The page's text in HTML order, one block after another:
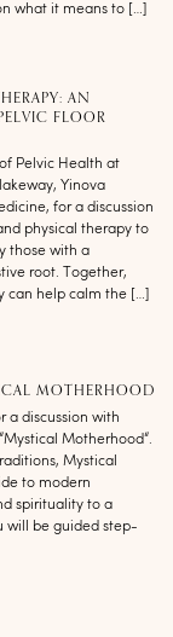
what it means to […]
AN
FLOOR
Pelvic Health at
Yinova
for a discussion
physical therapy to
those with a
root. Together,
can help calm the […]
MOTHERHOOD
a discussion with
Motherhood“.
Mystical
to modern
spirituality to a
will be guided step-